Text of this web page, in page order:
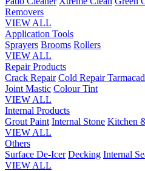
Removers
VIEW ALL
Application Tools
Sprayers Brooms Rollers
VIEW ALL
Repair Products
Crack Repair Cold Repair
Joint Mastic Colour Tint
VIEW ALL
Internal Products
Grout Paint Internal Stone Kitchen
VIEW ALL
Others
Surface De-Icer Decking Internal
VIEW ALL